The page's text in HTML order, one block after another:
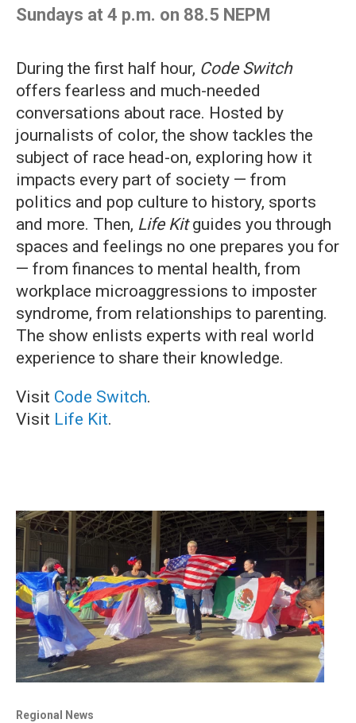
Sundays at 4 p.m. on 88.5 NEPM
During the first half hour, Code Switch
offers fearless and much-needed
conversations about race. Hosted by
journalists of color, the show tackles the
subject of race head-on, exploring how it
impacts every part of society — from
politics and pop culture to history, sports
and more. Then, Life Kitguides you through
spaces and feelings no one prepares you for
— from finances to mental health, from
workplace microaggressions to imposter
syndrome, from relationships to parenting.
The show enlists experts with real world
experience to share their knowledge.
Visit Code Switch.
Visit Life Kit.
Regional News